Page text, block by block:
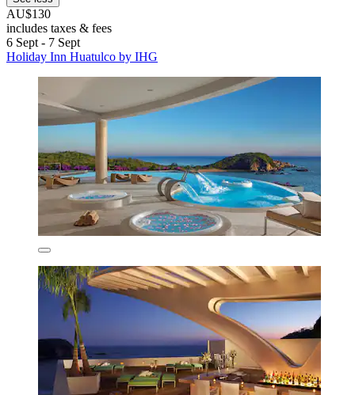
AU$130
includes taxes & fees
6 Sept - 7 Sept
Holiday Inn Huatulco by IHG